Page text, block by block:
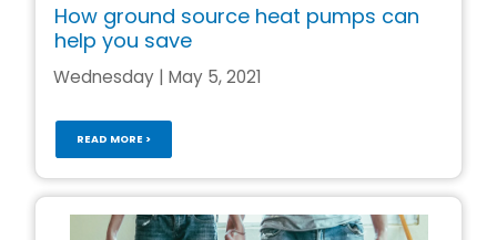
How ground source heat pumps can
help you save
Wednesday | May 5, 2021
READ MORE >